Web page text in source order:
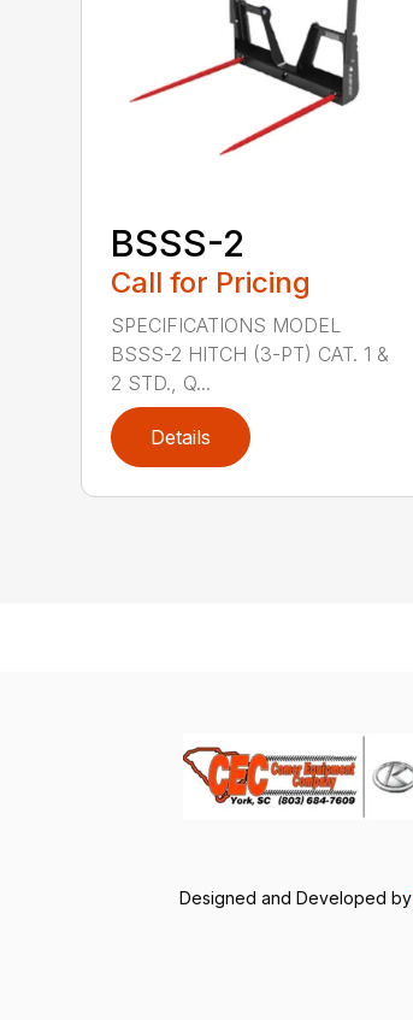
BSSS-2
Call for Pricing
SPECIFICATIONS MODEL
BSSS-2 HITCH (3-PT) CAT. 1 &
2 STD., Q...
Details
Designed and Developed by